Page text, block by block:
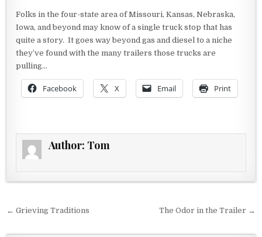
Folks in the four-state area of Missouri, Kansas, Nebraska,
Iowa, and beyond may know of a single truck stop that has
quite a story. It goes way beyond gas and diesel to a niche
they’ve found with the many trailers those trucks are
pulling…
Facebook X Email Print
Author: Tom
Post navigation
← Grieving Traditions The Odor in the Trailer →